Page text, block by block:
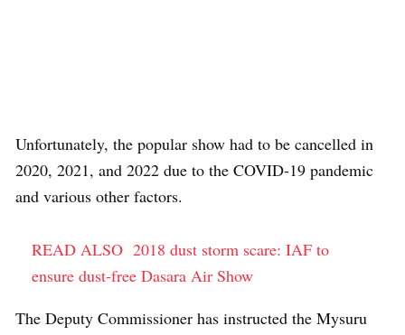
Unfortunately, the popular show had to be cancelled in
2020, 2021, and 2022 due to the COVID-19 pandemic
and various other factors.
READ ALSO 2018 dust storm scare: IAF to
ensure dust-free Dasara Air Show
The Deputy Commissioner has instructed the Mysuru